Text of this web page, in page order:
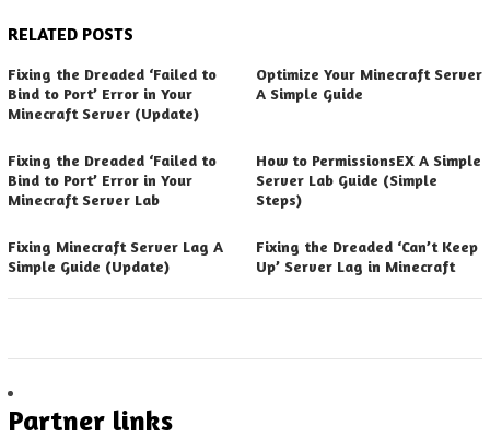
RELATED POSTS
Fixing the Dreaded ‘Failed to
Bind to Port’ Error in Your
Minecraft Server (Update)
Optimize Your Minecraft Server
A Simple Guide
Fixing the Dreaded ‘Failed to
Bind to Port’ Error in Your
Minecraft Server Lab
How to PermissionsEX A Simple
Server Lab Guide (Simple
Steps)
Fixing Minecraft Server Lag A
Simple Guide (Update)
Fixing the Dreaded ‘Can’t Keep
Up’ Server Lag in Minecraft
Partner links